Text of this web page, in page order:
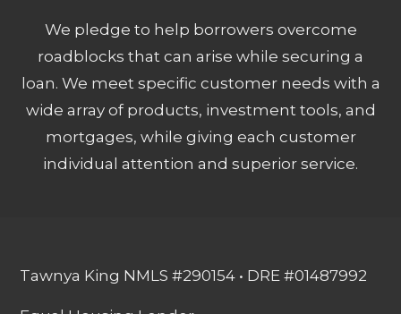
We pledge to help borrowers overcome
roadblocks that can arise while securing a
loan. We meet specific customer needs with a
wide array of products, investment tools, and
mortgages, while giving each customer
individual attention and superior service.
Tawnya King NMLS #290154 • DRE #01487992